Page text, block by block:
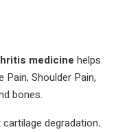
medicine helps
Pain, Shoulder Pain,
bones.
degradation.